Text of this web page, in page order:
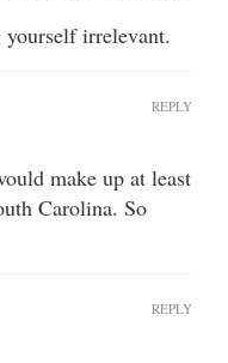
irrelevant.
make up at least
Carolina. So
REPLY
REPLY